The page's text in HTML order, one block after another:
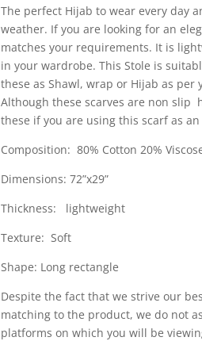
The perfect Hijab to wear every day
weather. If you are looking for an
matches your requirements. It is
in your wardrobe. This Stole is
these as Shawl, wrap or Hijab as
Although these scarves are non
these if you are using this scarf as
Composition: 80% Cotton 20%
Dimensions: 72”x29”
Thickness: lightweight
Texture: Soft
Shape: Long rectangle
Despite the fact that we strive our
matching to the product, we do not
platforms on which you will be